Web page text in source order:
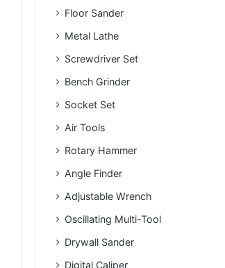
Floor Sander
Metal Lathe
Screwdriver Set
Bench Grinder
Socket Set
Air Tools
Rotary Hammer
Angle Finder
Adjustable Wrench
Oscillating Multi-Tool
Drywall Sander
Digital Caliper